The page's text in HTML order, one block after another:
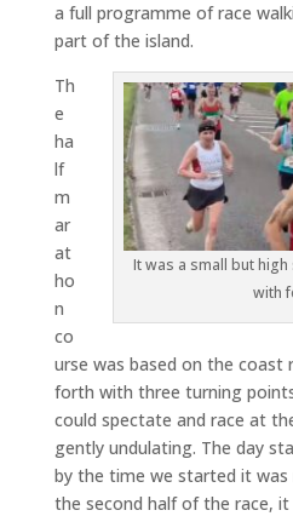
a full programme of race
part of the island.
It was a small but
with
Th
e
ha
lf
m
ar
at
ho
n
co
urse was based on the coast
forth with three turning
could spectate and race at
gently undulating. The day
by the time we started it was
the second half of the race,